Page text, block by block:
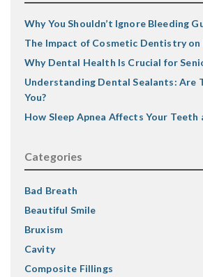
Why You Shouldn’t Ignore Bleeding
The Impact of Cosmetic Dentistry on
Why Dental Health Is Crucial for
Understanding Dental Sealants: Are
You?
How Sleep Apnea Affects Your Teeth
Categories
Bad Breath
Beautiful Smile
Bruxism
Cavity
Composite Fillings